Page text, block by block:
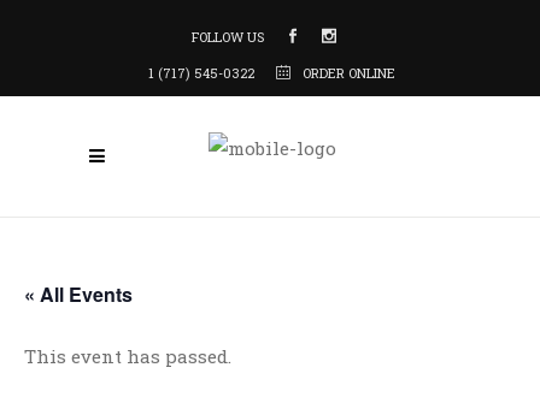
FOLLOW US
1 (717) 545-0322
ORDER ONLINE
« All Events
This event has passed.